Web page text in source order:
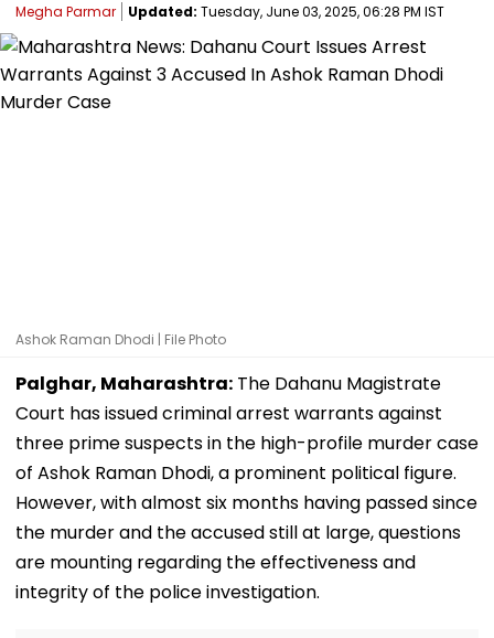
Megha Parmar Updated: Tuesday, June 03, 2025, 06:28 PM IST
Ashok Raman Dhodi | File Photo
Palghar, Maharashtra: The Dahanu Magistrate
Court has issued criminal arrest warrants against
three prime suspects in the high-profile murder case
of Ashok Raman Dhodi, a prominent political figure.
However, with almost six months having passed since
the murder and the accused still at large, questions
are mounting regarding the effectiveness and
integrity of the police investigation.